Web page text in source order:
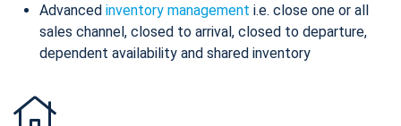
Advanced inventory management i.e. close one or all
sales channel, closed to arrival, closed to departure,
dependent availability and shared inventory